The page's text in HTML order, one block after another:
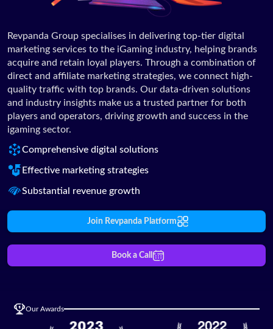
Case Studies
Careers
Revpanda Group specialises in delivering top-tier digital
marketing services to the iGaming industry, helping brands
acquire and retain loyal players. Through a combination of
direct and affiliate marketing strategies, we connect high-
quality traffic with top brands. Our data-driven solutions
and industry insights make us a trusted partner for both
players and operators, driving growth and success in the
igaming sector.
Comprehensive digital solutions
Effective marketing strategies
Substantial revenue growth
Join Revpanda Platform
Book a Call
Our Awards